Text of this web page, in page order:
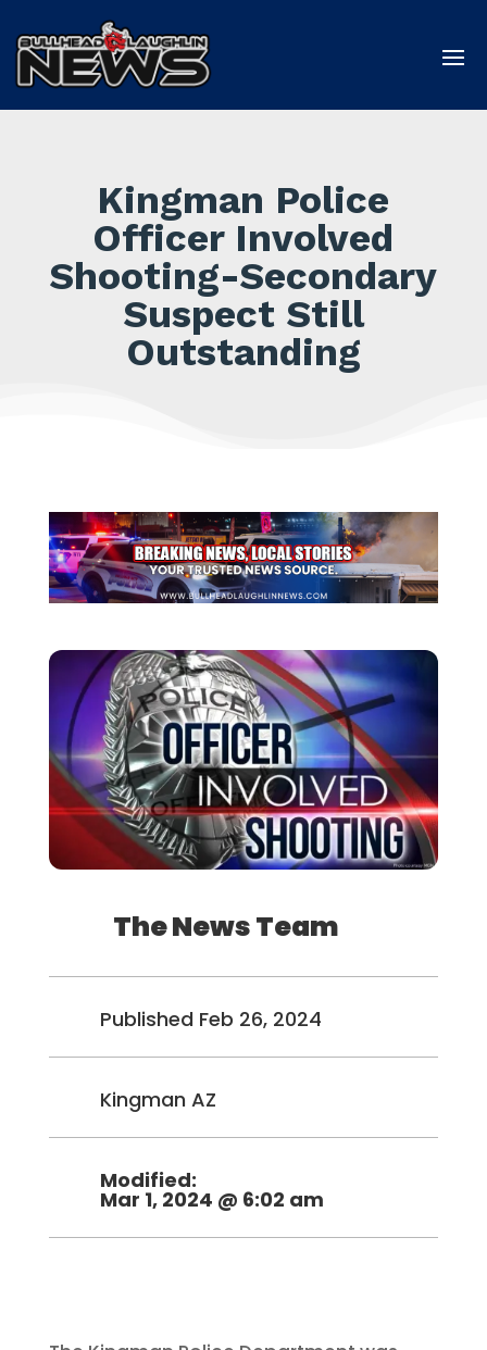
Kingman Police
Officer Involved
Shooting-Secondary
Suspect Still
Outstanding
The News Team
Published Feb 26, 2024
Kingman AZ
Modified:
Mar 1, 2024 @ 6:02 am